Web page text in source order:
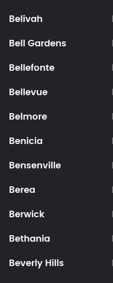
Belivah
Bell Gardens
Bellefonte
Bellevue
Belmore
Benicia
Bensenville
Berea
Berwick
Bethania
Beverly Hills